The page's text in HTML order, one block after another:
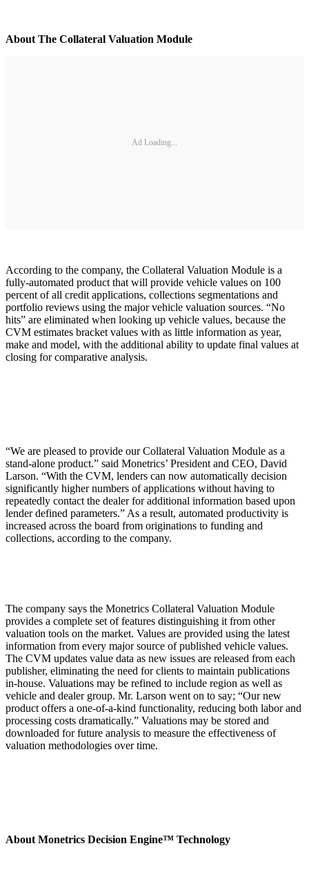
About The Collateral Valuation Module
Ad Loading...
According to the company, the Collateral Valuation Module is a
fully-automated product that will provide vehicle values on 100
percent of all credit applications, collections segmentations and
portfolio reviews using the major vehicle valuation sources. “No
hits” are eliminated when looking up vehicle values, because the
CVM estimates bracket values with as little information as year,
make and model, with the additional ability to update final values at
closing for comparative analysis.
“We are pleased to provide our Collateral Valuation Module as a
stand-alone product.” said Monetrics’ President and CEO, David
Larson. “With the CVM, lenders can now automatically decision
significantly higher numbers of applications without having to
repeatedly contact the dealer for additional information based upon
lender defined parameters.” As a result, automated productivity is
increased across the board from originations to funding and
collections, according to the company.
The company says the Monetrics Collateral Valuation Module
provides a complete set of features distinguishing it from other
valuation tools on the market. Values are provided using the latest
information from every major source of published vehicle values.
The CVM updates value data as new issues are released from each
publisher, eliminating the need for clients to maintain publications
in-house. Valuations may be refined to include region as well as
vehicle and dealer group. Mr. Larson went on to say; “Our new
product offers a one-of-a-kind functionality, reducing both labor and
processing costs dramatically.” Valuations may be stored and
downloaded for future analysis to measure the effectiveness of
valuation methodologies over time.
About Monetrics Decision Engine™ Technology